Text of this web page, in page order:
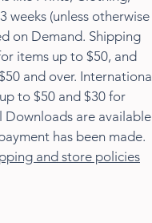
weeks (unless otherwise
on Demand. Shipping
items up to $50, and
and over. International
to $50 and $30 for
Downloads are available
has been made.
and store policies